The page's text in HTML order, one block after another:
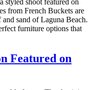
from French Buckets are
sand of Laguna Beach.
furniture options that
Featured on